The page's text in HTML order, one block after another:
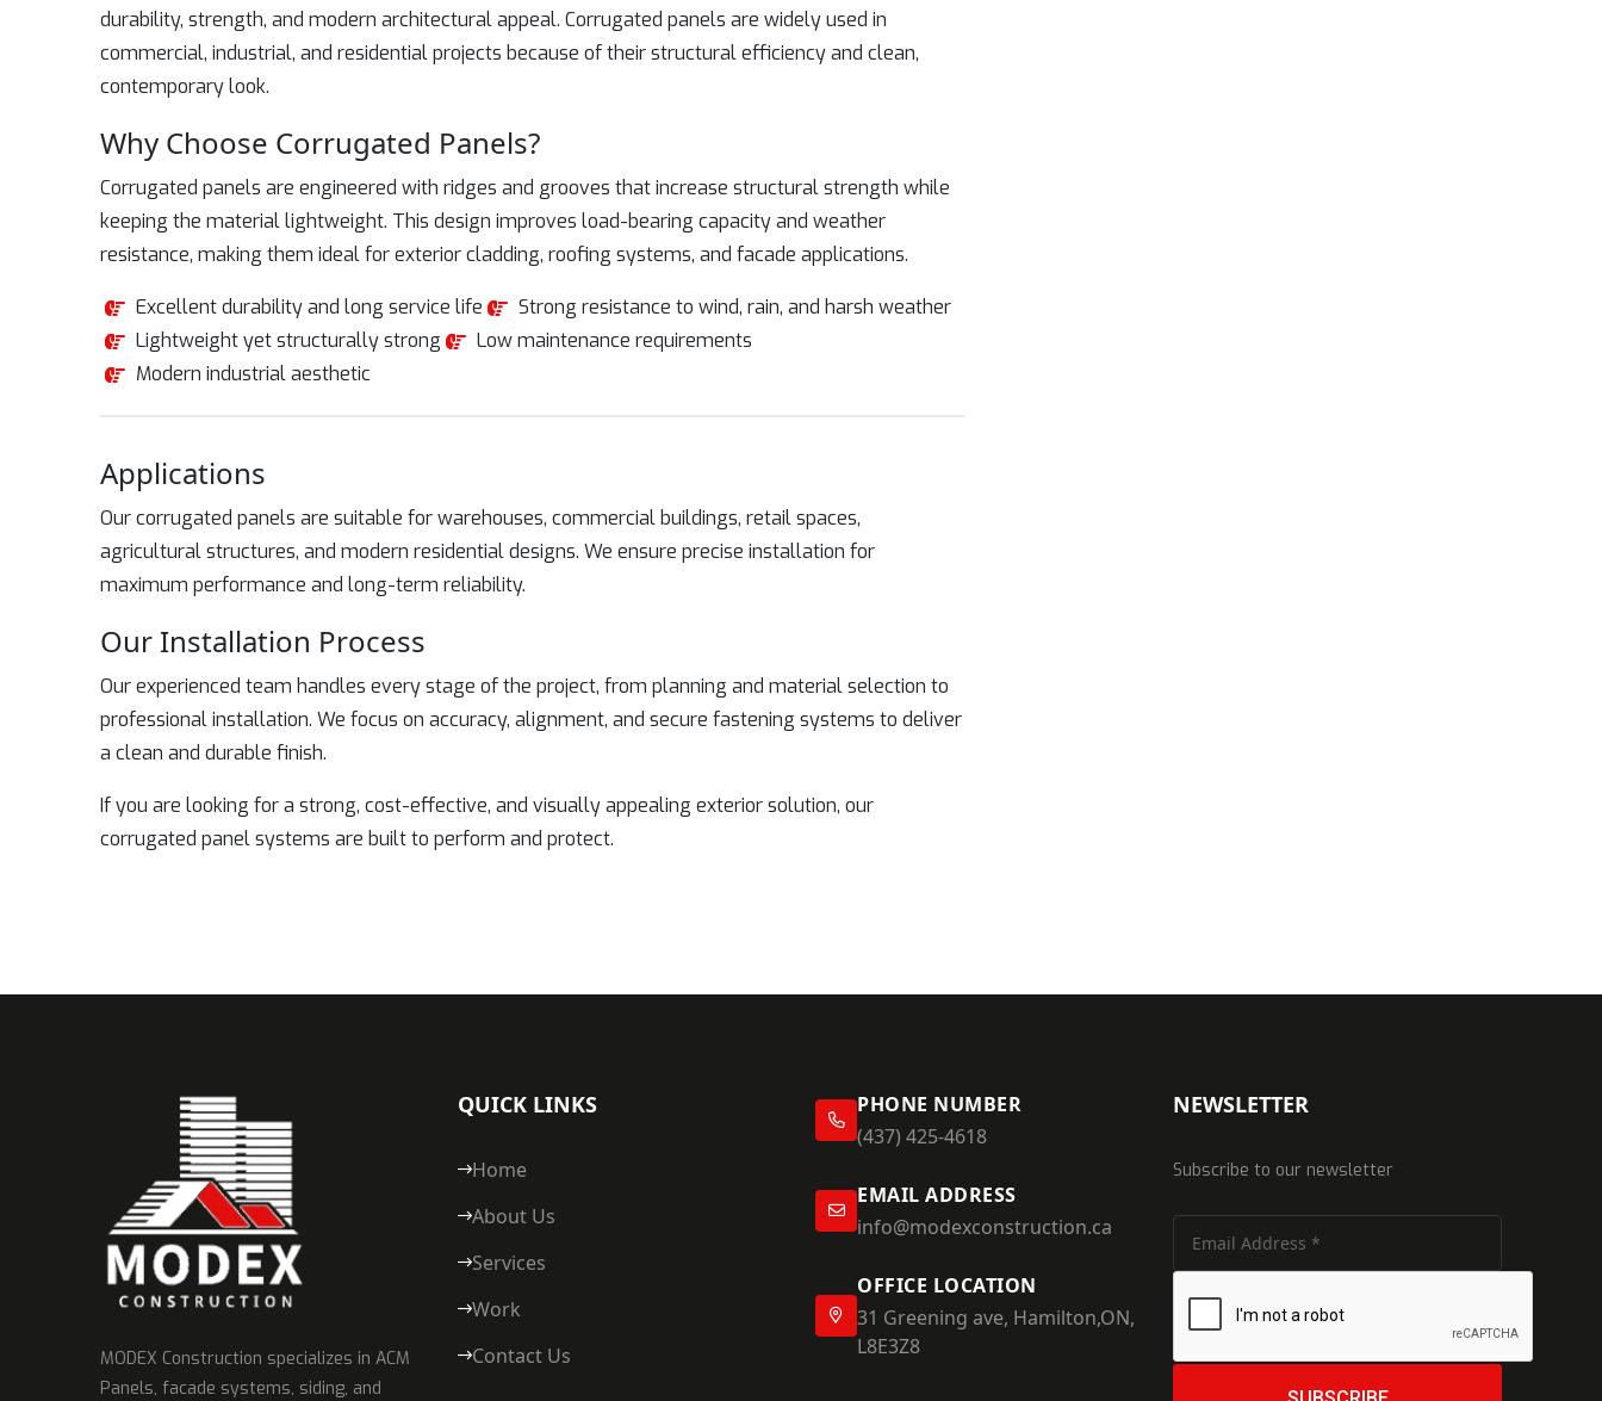
durability, strength, and modern architectural appeal. Corrugated panels are widely used in
commercial, industrial, and residential projects because of their structural efficiency and clean,
contemporary look.
Why Choose Corrugated Panels?
Corrugated panels are engineered with ridges and grooves that increase structural strength while
keeping the material lightweight. This design improves load-bearing capacity and weather
resistance, making them ideal for exterior cladding, roofing systems, and facade applications.
Excellent durability and long service life
Strong resistance to wind, rain, and harsh weather
Lightweight yet structurally strong
Low maintenance requirements
Modern industrial aesthetic
Applications
Our corrugated panels are suitable for warehouses, commercial buildings, retail spaces,
agricultural structures, and modern residential designs. We ensure precise installation for
maximum performance and long-term reliability.
Our Installation Process
Our experienced team handles every stage of the project, from planning and material selection to
professional installation. We focus on accuracy, alignment, and secure fastening systems to deliver
a clean and durable finish.
If you are looking for a strong, cost-effective, and visually appealing exterior solution, our
corrugated panel systems are built to perform and protect.
MODEX Construction specializes in ACM
Panels, facade systems, siding, and
QUICK LINKS
Home
About Us
Services
Work
Contact Us
PHONE NUMBER
(437) 425-4618
EMAIL ADDRESS
info@modexconstruction.ca
OFFICE LOCATION
31 Greening ave, Hamilton,ON,
L8E3Z8
NEWSLETTER
Subscribe to our newsletter